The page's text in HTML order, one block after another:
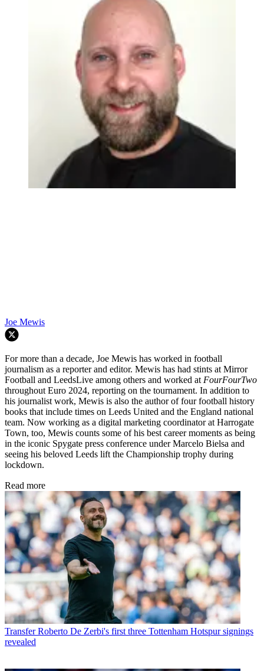
Joe Mewis
For more than a decade, Joe Mewis has worked in football
journalism as a reporter and editor. Mewis has had stints at Mirror
Football and LeedsLive among others and worked at FourFourTwo
throughout Euro 2024, reporting on the tournament. In addition to
his journalist work, Mewis is also the author of four football history
books that include times on Leeds United and the England national
team. Now working as a digital marketing coordinator at Harrogate
Town, too, Mewis counts some of his best career moments as being
in the iconic Spygate press conference under Marcelo Bielsa and
seeing his beloved Leeds lift the Championship trophy during
lockdown.
Read more
Transfer Roberto De Zerbi's first three Tottenham Hotspur signings
revealed